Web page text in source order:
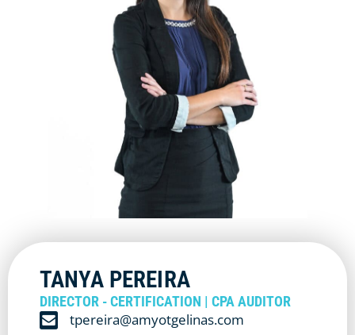
TANYA PEREIRA
DIRECTOR - CERTIFICATION | CPA AUDITOR
tpereira@amyotgelinas.com